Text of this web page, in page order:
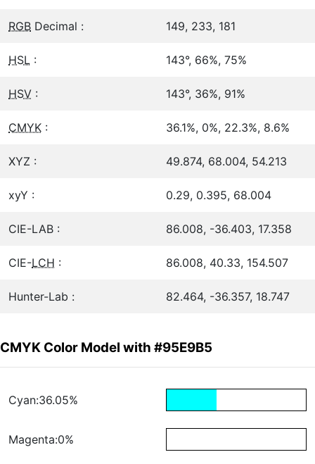
RGB Decimal : 149, 233, 181
HSL : 143°, 66%, 75%
HSV : 143°, 36%, 91%
CMYK : 36.1%, 0%, 22.3%, 8.6%
XYZ : 49.874, 68.004, 54.213
xyY : 0.29, 0.395, 68.004
CIE-LAB : 86.008, -36.403, 17.358
CIE-LCH : 86.008, 40.33, 154.507
Hunter-Lab : 82.464, -36.357, 18.747
CMYK Color Model with #95E9B5
Cyan:36.05%
Magenta:0%